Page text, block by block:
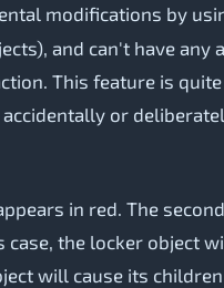
modifications by
and can't have
This feature is
or
in red. The
the locker object
will cause its